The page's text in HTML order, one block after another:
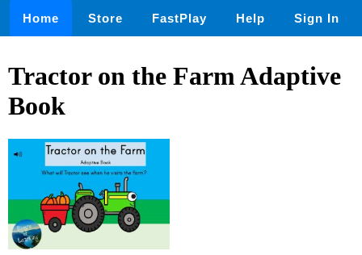
Home Store FastPlay Help Sign In
Tractor on the Farm Adaptive
Book